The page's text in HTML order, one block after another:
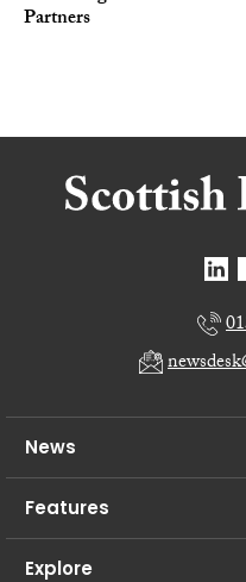
Partners
News
Features
Explore